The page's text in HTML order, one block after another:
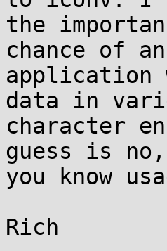
the
chance of an
application
data in
character
guess is
you know